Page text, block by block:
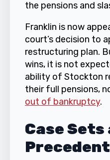
the pensions and
Franklin is now
court’s decision to
restructuring plan.
wins, it is not
ability of Stockton
their full pensions,
out of bankruptcy.
Case Sets
Precedent